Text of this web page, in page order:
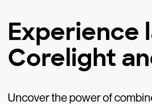
Experience
Corelight
Uncover the power of